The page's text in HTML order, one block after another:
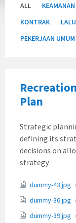
ALL KEAMANAN
KONTRAK
PEKERJAAN UMUM
Plan
Strategic
defining its
decisions on
strategy.
Attachments
dummy-43.jpg
dummy-36.jpg
dummy-39.jpg